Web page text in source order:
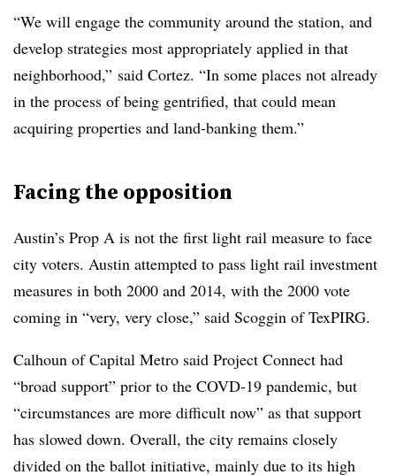
“We will engage the community around the station, and
develop strategies most appropriately applied in that
neighborhood,” said Cortez. “In some places not already
in the process of being gentrified, that could mean
acquiring properties and land-banking them.”
Facing the opposition
Austin’s Prop A is not the first light rail measure to face
city voters. Austin attempted to pass light rail investment
measures in both 2000 and 2014, with the 2000 vote
coming in “very, very close,” said Scoggin of TexPIRG.
Calhoun of Capital Metro said Project Connect had
“broad support” prior to the COVD-19 pandemic, but
“circumstances are more difficult now” as that support
has slowed down. Overall, the city remains closely
divided on the ballot initiative, mainly due to its high